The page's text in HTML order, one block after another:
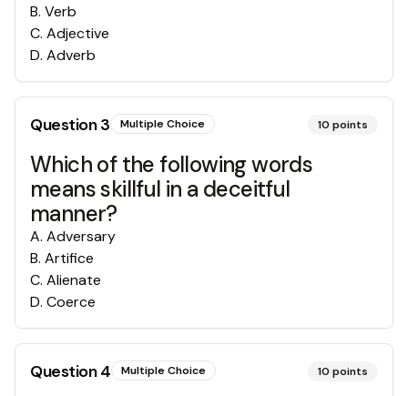
B. Verb
C. Adjective
D. Adverb
Question3 Multiple Choice 10 points
Which of the following words
means skillful in a deceitful
manner?
A. Adversary
B. Artifice
C. Alienate
D. Coerce
Question4 Multiple Choice 10 points